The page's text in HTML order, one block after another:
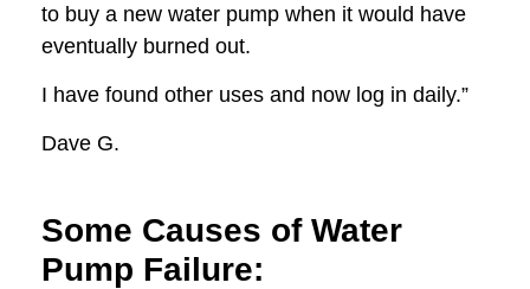
to buy a new water pump when it would have
eventually burned out.
I have found other uses and now log in daily.”
Dave G.
Some Causes of Water
Pump Failure: